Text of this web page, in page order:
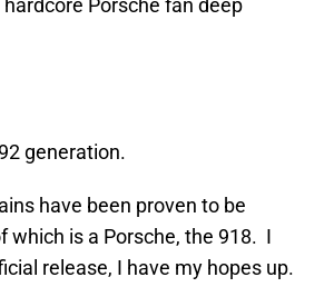
Porsche fan deep
generation.
have been proven to be
is a Porsche, the 918. I
release, I have my hopes up.